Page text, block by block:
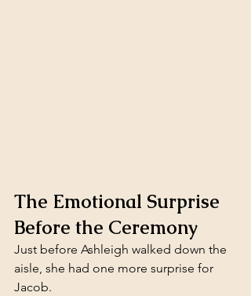
The Emotional Surprise
Before the Ceremony
Just before Ashleigh walked down the
aisle, she had one more surprise for
Jacob.